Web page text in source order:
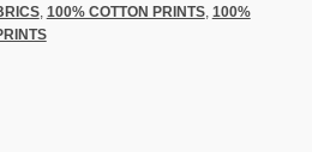
, 100% COTTON PRINTS, 100%